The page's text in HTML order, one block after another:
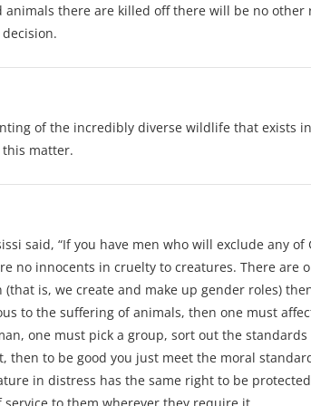
there are killed off there will be no
of the incredibly diverse wildlife that exists
matter.
said, “If you have men who will exclude any
no innocents in cruelty to creatures. There
is, we create and make up gender roles)
to the suffering of animals, then one must
one must pick a group, sort out the
then to be good you just meet the moral
in distress has the same right to be